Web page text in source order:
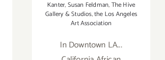
Kanter,Susan Feldman,The Hive
Gallery & Studios,the Los Angeles
Art Association
In Downtown LA...